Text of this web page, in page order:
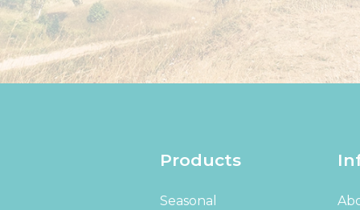
Products
Seasonal